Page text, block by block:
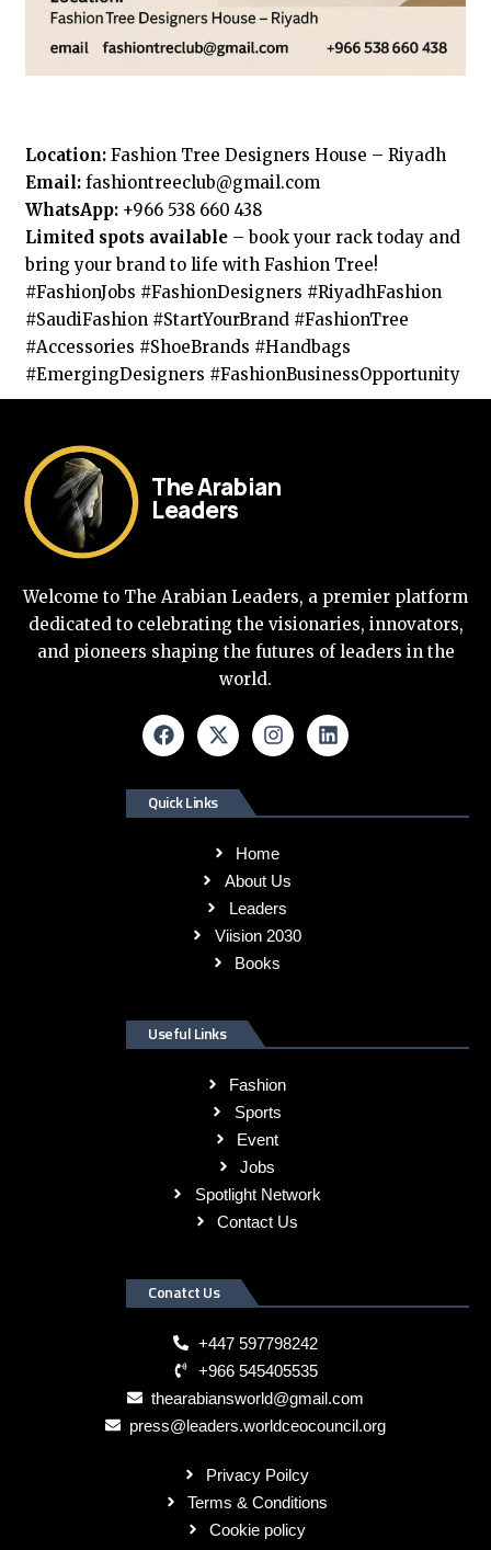
Location: Fashion Tree Designers House – Riyadh
Email: fashiontreeclub@gmail.com
WhatsApp: +966 538 660 438
Limited spots available – book your rack today and
bring your brand to life with Fashion Tree!
#FashionJobs #FashionDesigners #RiyadhFashion
#SaudiFashion #StartYourBrand #FashionTree
#Accessories #ShoeBrands #Handbags
#EmergingDesigners #FashionBusinessOpportunity
The Arabian
Leaders
Welcome to The Arabian Leaders, a premier platform
dedicated to celebrating the visionaries, innovators,
and pioneers shaping the futures of leaders in the
world.
Quick Links
Home
About Us
Leaders
Viision 2030
Books
Useful Links
Fashion
Sports
Event
Jobs
Spotlight Network
Contact Us
Conatct Us
+447 597798242
+966 545405535
thearabiansworld@gmail.com
press@leaders.worldceocouncil.org
Privacy Poilcy
Terms & Conditions
Cookie policy